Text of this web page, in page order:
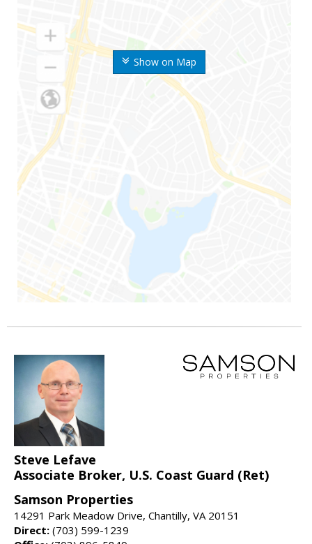
Show on Map
Steve Lefave
Associate Broker, U.S. Coast Guard (Ret)
Samson Properties
14291 Park Meadow Drive, Chantilly, VA 20151
Direct: (703) 599-1239